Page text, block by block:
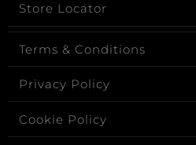
Store Locator
Terms & Conditions
Privacy Policy
Cookie Policy